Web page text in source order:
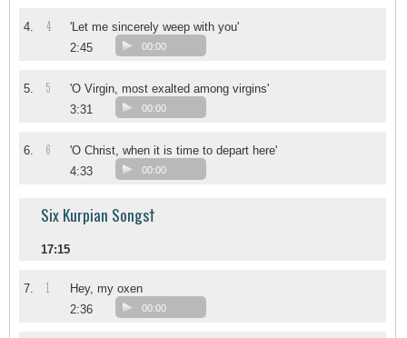
4. 4
'Let me sincerely weep with you'
2:45
00:00
5. 5
'O Virgin, most exalted among virgins'
3:31
00:00
6. 6
'O Christ, when it is time to depart here'
4:33
00:00
Six Kurpian Songs†
17:15
7. 1
Hey, my oxen
2:36
00:00